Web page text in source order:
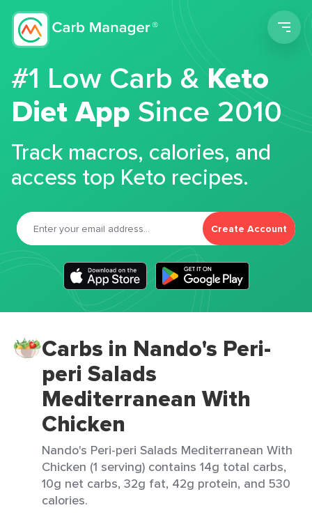
#1 Low Carb &Keto
Diet App Since 2010
Track macros, calories, and
access top Keto recipes.
Create Account
Carbs in Nando's Peri-
peri Salads
Mediterranean With
Chicken
Nando's Peri-peri Salads Mediterranean With
Chicken (1 serving) contains 14g total carbs,
10g net carbs, 32g fat, 42g protein, and 530
calories.